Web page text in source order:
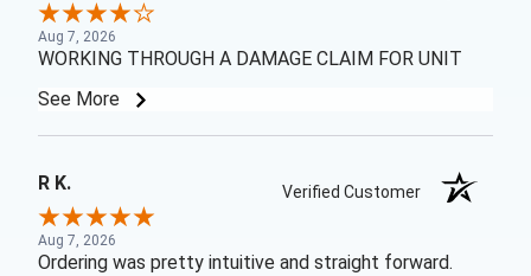
Aug 7, 2026
WORKING THROUGH A DAMAGE CLAIM FOR UNIT
See More
R K. Verified Customer
Aug 7, 2026
Ordering was pretty intuitive and straight forward.